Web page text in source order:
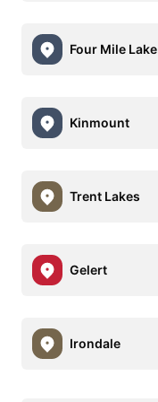
Four Mile Lake
Kinmount
Trent Lakes
Gelert
Irondale